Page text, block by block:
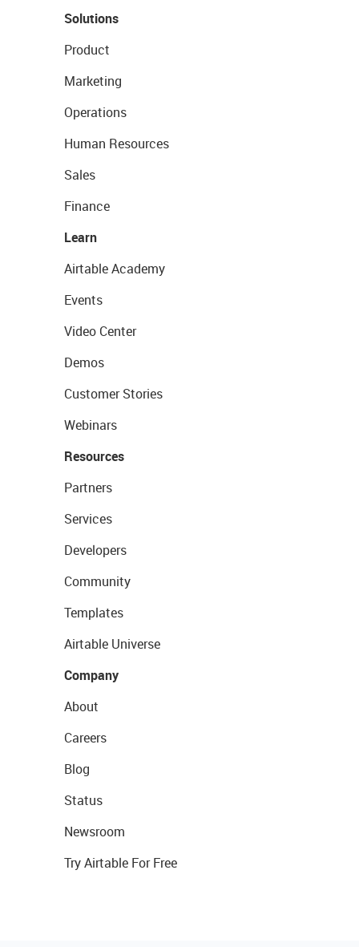
Solutions
Product
Marketing
Operations
Human Resources
Sales
Finance
Learn
Airtable Academy
Events
Video Center
Demos
Customer Stories
Webinars
Resources
Partners
Services
Developers
Community
Templates
Airtable Universe
Company
About
Careers
Blog
Status
Newsroom
Try Airtable For Free